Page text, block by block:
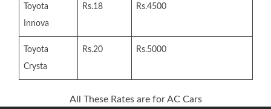
Toyota
Innova
Rs.18 Rs.4500
Toyota
Crysta
Rs.20 Rs.5000
All These Rates are for AC Cars